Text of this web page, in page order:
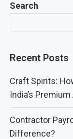
Search
Recent Posts
Craft Spirits:
India’s
Contractor
Difference?